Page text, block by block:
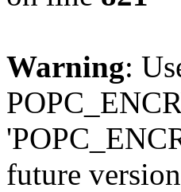
Warning:
future